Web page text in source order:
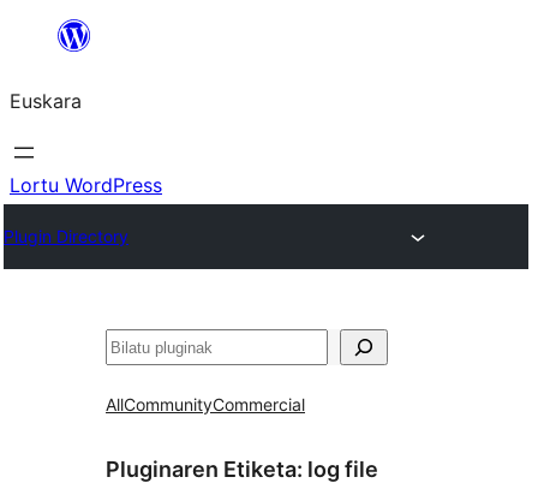
Euskara
Lortu WordPress
Plugin Directory
Bilatu
AllCommunityCommercial
Pluginaren Etiketa: log file